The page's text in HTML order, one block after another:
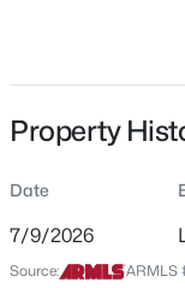
$249,999
2
8202 21st Dr #B102,
Residential
Townhouse
Price per Sq Ft
$245
Property
Date
7/9/2026
Source: ARMLS